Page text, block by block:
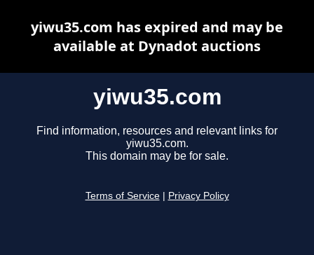
yiwu35.com
Find information, resources and relevant links for
yiwu35.com.
This domain may be for sale.
Terms of Service Privacy Policy
yiwu35.com has expired and may be
available at Dynadot auctions